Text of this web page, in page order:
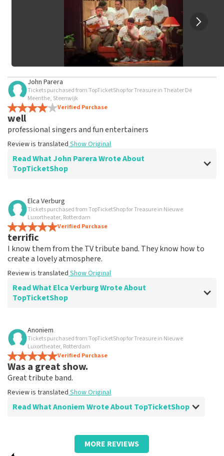
John Parera
Tickets purchased from TopTicketShop for Treasure in Theater De
Meenthe, Steenwijk
Verified Purchase
well
professional singers and fun entertainers
Review is translated Show Original
Read What John Parera Wrote About
TopTicketShop
Review of John Parera about
well
Review is translated Show Original
Elca Verburg
Tickets purchased from TopTicketShop for Treasure in Nieuwe
Luxortheater, Rotterdam
Verified Purchase
terrific
I know them from the TV tribute band. They know how to
create a lovely atmosphere.
Review is translated Show Original
Read What Elca Verburg Wrote About
TopTicketShop
Review of Elca Verburg about
Very good
Review is translated Show Original
Anoniem
Tickets purchased from TopTicketShop for Treasure in Nieuwe
Luxortheater, Rotterdam
Verified Purchase
Was a great show.
Great tribute band.
Review is translated Show Original
Read What Anoniem Wrote About TopTicketShop
Review of Anoniem aboutTopTicketShop
MORE REVIEWS